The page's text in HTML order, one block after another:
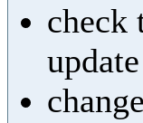
check